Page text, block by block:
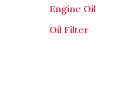
Engine Oil
Oil Filter